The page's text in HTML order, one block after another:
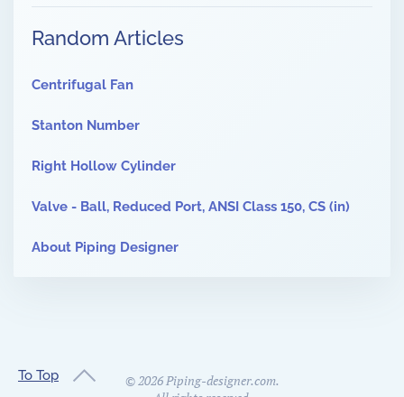
Random Articles
Centrifugal Fan
Stanton Number
Right Hollow Cylinder
Valve - Ball, Reduced Port, ANSI Class 150, CS (in)
About Piping Designer
To Top ©2026Piping-designer.com.